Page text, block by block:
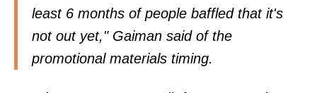
least 6 months of people baffled that it's
not out yet," Gaiman said of the
promotional materials timing.